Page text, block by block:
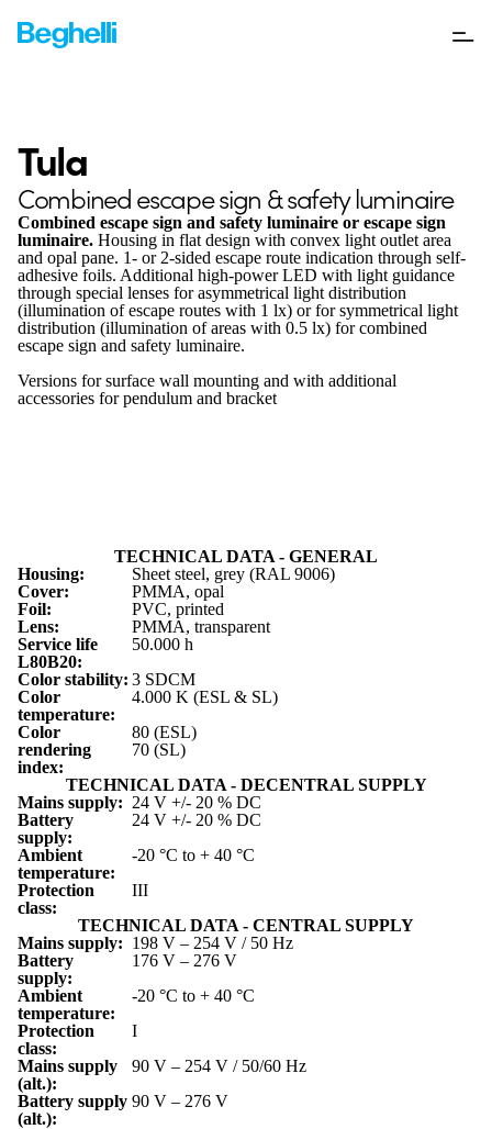
Tula
Combined escape sign & safety luminaire
Combined escape sign and safety luminaire or escape sign
luminaire. Housing in flat design with convex light outlet area
and opal pane. 1- or 2-sided escape route indication through self-
adhesive foils. Additional high-power LED with light guidance
through special lenses for asymmetrical light distribution
(illumination of escape routes with 1 lx) or for symmetrical light
distribution (illumination of areas with 0.5 lx) for combined
escape sign and safety luminaire.
Versions for surface wall mounting and with additional
accessories for pendulum and bracket
TECHNICAL DATA - GENERAL
Housing:
Sheet steel, grey (RAL 9006)
Cover:
PMMA, opal
Foil:
PVC, printed
Lens:
PMMA, transparent
Service life
L80B20:
50.000 h
Color stability: 3 SDCM
Color
temperature:
4.000 K (ESL & SL)
Color
rendering
index:
80 (ESL)
70 (SL)
TECHNICAL DATA - DECENTRAL SUPPLY
Mains supply: 24 V +/- 20 % DC
Battery
supply:
24 V +/- 20 % DC
Ambient
temperature:
-20 °C to + 40 °C
Protection
class:
III
TECHNICAL DATA - CENTRAL SUPPLY
Mains supply: 198 V – 254 V / 50 Hz
Battery
supply:
176 V – 276 V
Ambient
temperature:
-20 °C to + 40 °C
Protection
class:
I
Mains supply
(alt.):
90 V – 254 V / 50/60 Hz
Battery supply
(alt.):
90 V – 276 V